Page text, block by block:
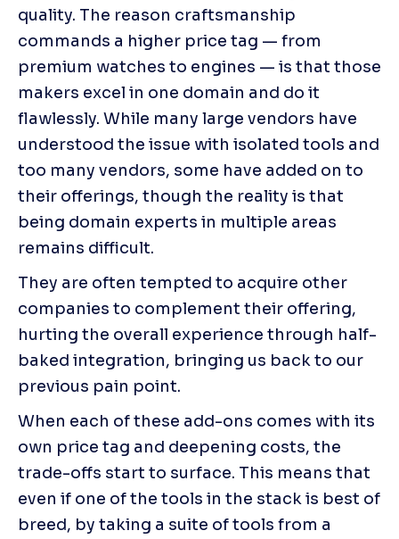
quality. The reason craftsmanship
commands a higher price tag — from
premium watches to engines — is that those
makers excel in one domain and do it
flawlessly. While many large vendors have
understood the issue with isolated tools and
too many vendors, some have added on to
their offerings, though the reality is that
being domain experts in multiple areas
remains difficult.
They are often tempted to acquire other
companies to complement their offering,
hurting the overall experience through half-
baked integration, bringing us back to our
previous pain point.
When each of these add-ons comes with its
own price tag and deepening costs, the
trade-offs start to surface. This means that
even if one of the tools in the stack is best of
breed, by taking a suite of tools from a